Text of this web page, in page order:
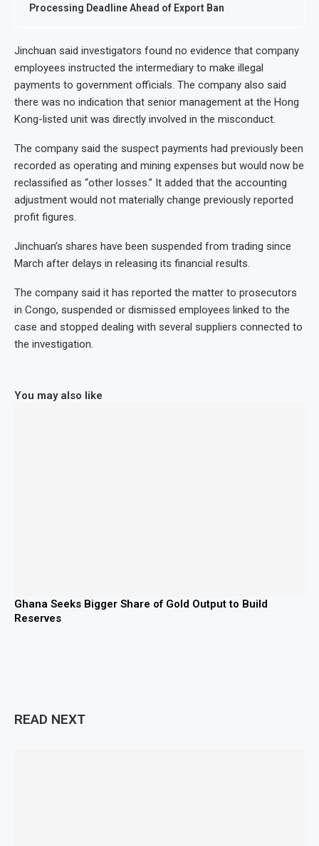
Processing Deadline Ahead of Export Ban
Jinchuan said investigators found no evidence that company
employees instructed the intermediary to make illegal
payments to government officials. The company also said
there was no indication that senior management at the Hong
Kong-listed unit was directly involved in the misconduct.
The company said the suspect payments had previously been
recorded as operating and mining expenses but would now be
reclassified as “other losses.” It added that the accounting
adjustment would not materially change previously reported
profit figures.
Jinchuan’s shares have been suspended from trading since
March after delays in releasing its financial results.
The company said it has reported the matter to prosecutors
in Congo, suspended or dismissed employees linked to the
case and stopped dealing with several suppliers connected to
the investigation.
You may also like
Ghana Seeks Bigger Share of Gold Output to Build
Reserves
READ NEXT